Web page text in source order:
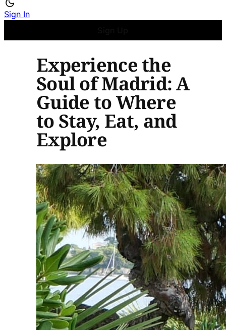
Sign In
Experience the
Soul of Madrid: A
Guide to Where
to Stay, Eat, and
Explore